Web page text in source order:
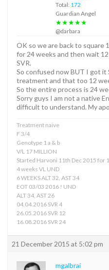
Total: 172
Guardian Angel
★★★★★
@darbara
OK so we are back to square
for 24 weeks and then wait
SVR.
So confused now BUT I got
treatment and that too 12
So the entire process is 24
Sorry guys I am not a native
difficult to understand. My
Treatment naive
F 3/4
Genotype 1 a & b
V/L 17 MILLION
Started Harvoni 11th Dec 2015 for
4 weeks VL UND
6 WEEKS ALT 32, AST 34
EOT 03/03 2016 ! UND
ALT 34, AST 26
04.04.2016 SVR 4
26.05.2016 SVR 12
16.08.2016 SVR 24
21 December 2015 at 5:02 pm
mgalbrai